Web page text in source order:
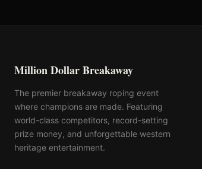
Million Dollar Breakaway
The premier breakaway roping event
where champions are made. Featuring
world-class competitors, record-setting
prize money, and unforgettable western
heritage entertainment.